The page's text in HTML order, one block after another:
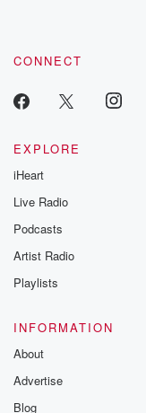
CONNECT
EXPLORE
iHeart
Live Radio
Podcasts
Artist Radio
Playlists
INFORMATION
About
Advertise
Blog